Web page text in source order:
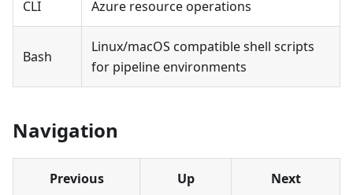
CLI
Azure resource operations
Bash
Linux/macOS compatible shell scripts
for pipeline environments
Navigation
Previous Up Next